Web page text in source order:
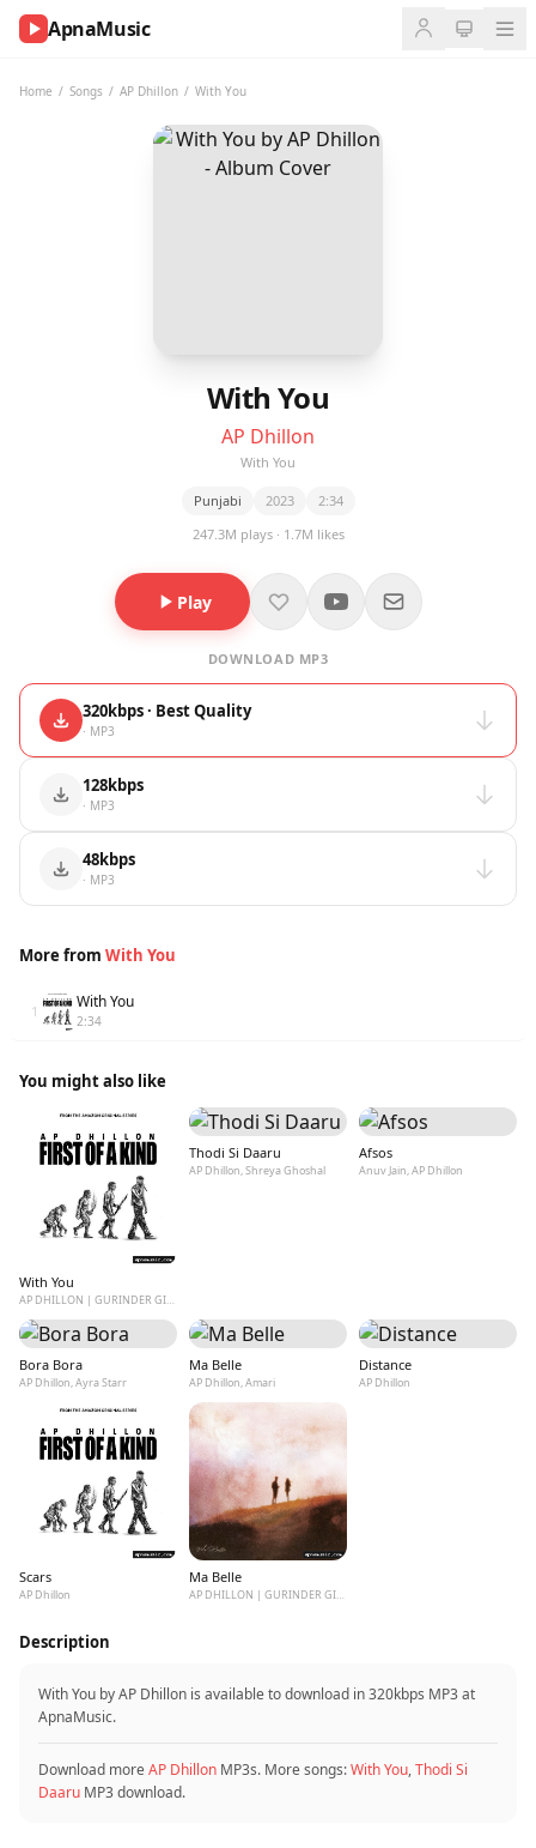
ApnaMusic
Home / Songs / AP Dhillon / With You
With You
AP Dhillon
With You
Punjabi 2023
2:34
247.3M plays · 1.7M likes
Play
DOWNLOAD MP3
320kbps · Best Quality
· MP3
128kbps
· MP3
48kbps
· MP3
More from With You
1 With You
2:34
You might also like
With You
AP DHILLON | GURINDER GILL | SHINDA KAHLON
Thodi Si Daaru
AP Dhillon, Shreya Ghoshal
Afsos
Anuv Jain, AP Dhillon
Bora Bora
AP Dhillon, Ayra Starr
Ma Belle
AP Dhillon, Amari
Distance
AP Dhillon
Scars
AP Dhillon
Ma Belle
AP DHILLON | GURINDER GILL | SHINDA KAHLON
Description
With You by AP Dhillon is available to download in 320kbps MP3 at
ApnaMusic.
Download moreAP Dhillon MP3s. More songs:With You,Thodi Si
Daaru MP3 download.
NOW